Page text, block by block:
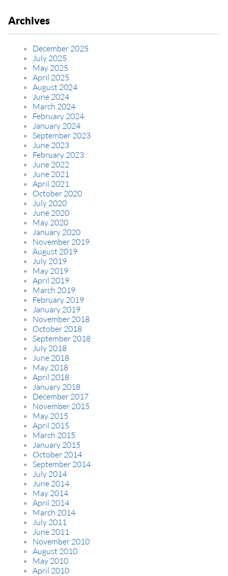
Archives
December 2025
July 2025
May 2025
April 2025
August 2024
June 2024
March 2024
February 2024
January 2024
September 2023
June 2023
February 2023
June 2022
June 2021
April 2021
October 2020
July 2020
June 2020
May 2020
January 2020
November 2019
August 2019
July 2019
May 2019
April 2019
March 2019
February 2019
January 2019
November 2018
October 2018
September 2018
July 2018
June 2018
May 2018
April 2018
January 2018
December 2017
November 2015
May 2015
April 2015
March 2015
January 2015
October 2014
September 2014
July 2014
June 2014
May 2014
April 2014
March 2014
July 2011
June 2011
November 2010
August 2010
May 2010
April 2010